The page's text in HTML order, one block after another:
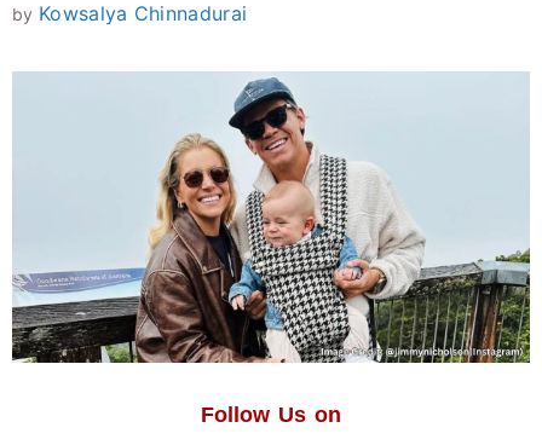
by Kowsalya Chinnadurai
Follow Us on